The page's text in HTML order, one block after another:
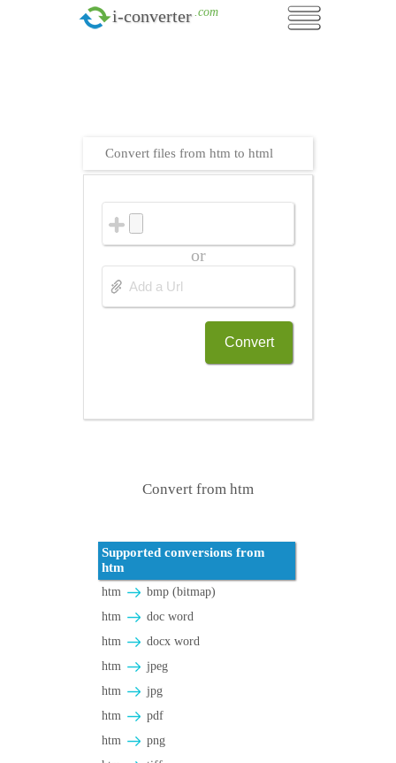
i-converter .com
Convert files from htm to html
or
Convert
Convert from htm
Supported conversions from
htm
htm
bmp (bitmap)
htm
doc word
htm
docx word
htm
jpeg
htm
jpg
htm
pdf
htm
png